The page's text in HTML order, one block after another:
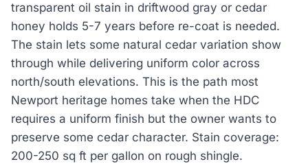
transparent oil stain in driftwood gray or cedar
honey holds 5-7 years before re-coat is needed.
The stain lets some natural cedar variation show
through while delivering uniform color across
north/south elevations. This is the path most
Newport heritage homes take when the HDC
requires a uniform finish but the owner wants to
preserve some cedar character. Stain coverage:
200-250 sq ft per gallon on rough shingle.